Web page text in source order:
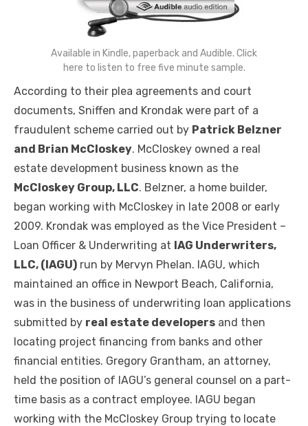
Available in Kindle, paperback and Audible. Click
here to listen to free five minute sample.
According to their plea agreements and court
documents, Sniffen and Krondak were part of a
fraudulent scheme carried out by Patrick Belzner
and Brian McCloskey. McCloskey owned a real
estate development business known as the
McCloskey Group, LLC. Belzner, a home builder,
began working with McCloskey in late 2008 or early
2009. Krondak was employed as the Vice President –
Loan Officer & Underwriting at IAG Underwriters,
LLC, (IAGU) run by Mervyn Phelan. IAGU, which
maintained an office in Newport Beach, California,
was in the business of underwriting loan applications
submitted by real estate developers and then
locating project financing from banks and other
financial entities. Gregory Grantham, an attorney,
held the position of IAGU’s general counsel on a part-
time basis as a contract employee. IAGU began
working with the McCloskey Group trying to locate